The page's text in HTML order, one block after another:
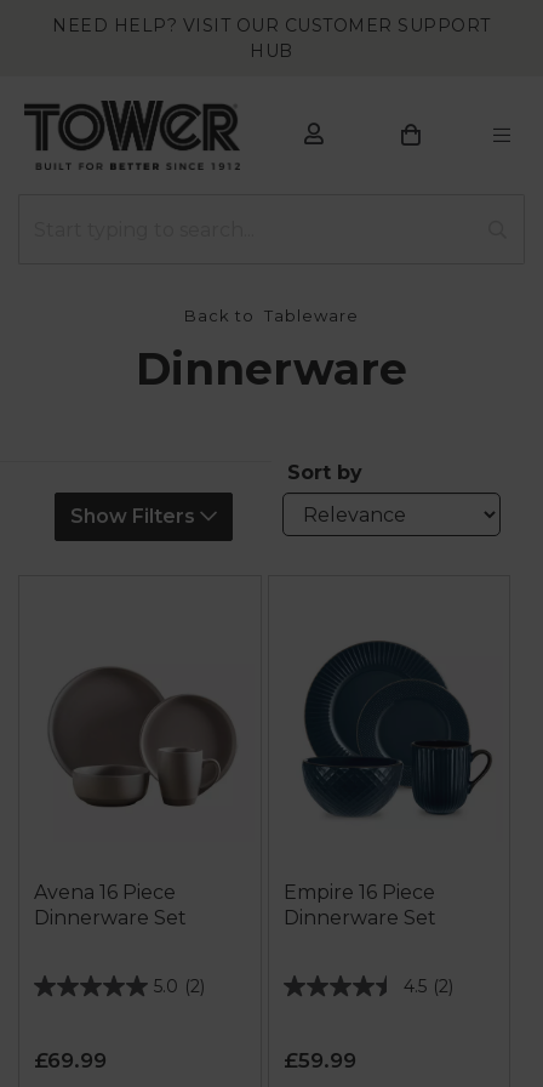
NEED HELP? VISIT OUR CUSTOMER SUPPORT
HUB
Back to Tableware
Dinnerware
Show Filters
Sort by
Avena 16 Piece
Dinnerware Set
5.0 (2)
5.0
of
5
£69.99
Empire 16 Piece
Dinnerware Set
4.5 (2)
4.5
of
5
£59.99